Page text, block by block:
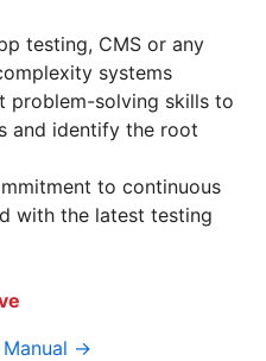
testing, CMS or any
systems
problem-solving skills to
and identify the root
to continuous
with the latest testing
Manual →